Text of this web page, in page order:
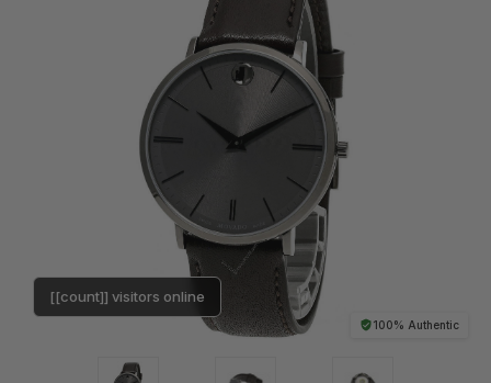
100% Authentic
[[count]] visitors online